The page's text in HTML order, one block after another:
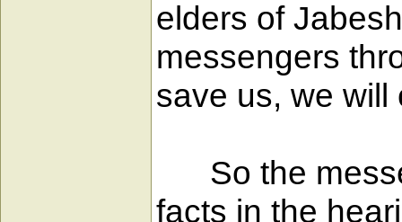
elders of
messengers
save us, we will
So the
facts in the